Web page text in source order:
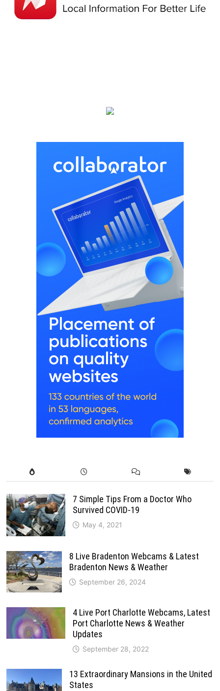
7 Simple Tips From a Doctor Who
Survived COVID-19
May 4, 2021
8 Live Bradenton Webcams & Latest
Bradenton News & Weather
September 26, 2024
4 Live Port Charlotte Webcams, Latest
Port Charlotte News & Weather
Updates
September 28, 2022
13 Extraordinary Mansions in the United
States